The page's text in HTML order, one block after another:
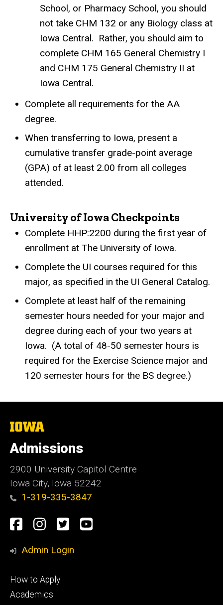
School, or Pharmacy School, you should
not take CHM 132 or any Biology class at
Iowa Central. Rather, you should aim to
complete CHM 165 General Chemistry I
and CHM 175 General Chemistry II at
Iowa Central.
Complete all requirements for the AA
degree.
When transferring to Iowa, present a
cumulative transfer grade-point average
(GPA) of at least 2.00 from all colleges
attended.
University of Iowa Checkpoints
Complete HHP:2200 during the first year of
enrollment at The University of Iowa.
Complete the UI courses required for this
major, as specified in the UI General Catalog.
Complete at least half of the remaining
semester hours needed for your major and
degree during each of your two years at
Iowa. (A total of 48-50 semester hours is
required for the Exercise Science major and
120 semester hours for the BS degree.)
The
of
Iowa
Admissions
2900 University Capitol Centre
Iowa City, Iowa 52242
1-319-335-3847
Social
Media
Facebook
Instagram
TwitterYoutube
Admin Login
Footer
primary
How to Apply
Academics